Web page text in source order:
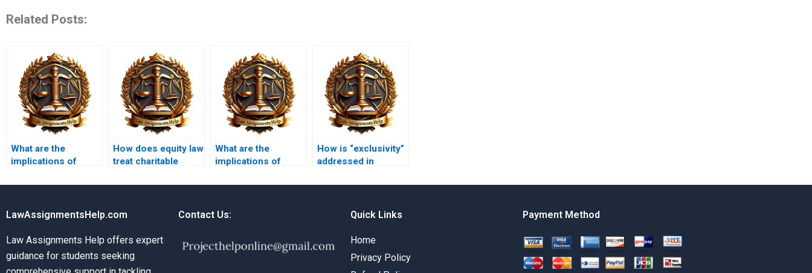
Related Posts:
What are the
implications of
subrogation?
How does equity law
treat charitable
What are the
implications of
law?
How is “exclusivity”
addressed in
LawAssignmentsHelp.com
Law Assignments Help offers expert
guidance for students seeking
Contact Us: Quick Links
Home
Privacy Policy
Payment Method